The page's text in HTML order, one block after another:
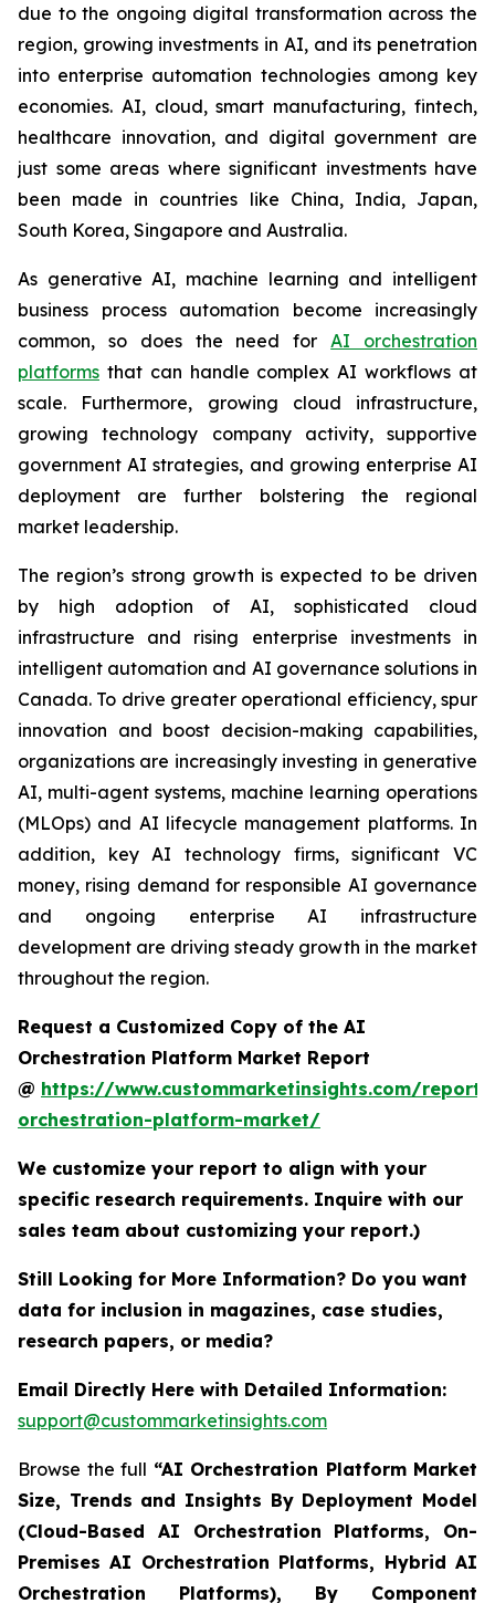
due to the ongoing digital transformation across the
region, growing investments in AI, and its penetration
into enterprise automation technologies among key
economies. AI, cloud, smart manufacturing, fintech,
healthcare innovation, and digital government are
just some areas where significant investments have
been made in countries like China, India, Japan,
South Korea, Singapore and Australia.
As generative AI, machine learning and intelligent
business process automation become increasingly
common, so does the need for AI orchestration
platforms that can handle complex AI workflows at
scale. Furthermore, growing cloud infrastructure,
growing technology company activity, supportive
government AI strategies, and growing enterprise AI
deployment are further bolstering the regional
market leadership.
The region’s strong growth is expected to be driven
by high adoption of AI, sophisticated cloud
infrastructure and rising enterprise investments in
intelligent automation and AI governance solutions in
Canada. To drive greater operational efficiency, spur
innovation and boost decision-making capabilities,
organizations are increasingly investing in generative
AI, multi-agent systems, machine learning operations
(MLOps) and AI lifecycle management platforms. In
addition, key AI technology firms, significant VC
money, rising demand for responsible AI governance
and ongoing enterprise AI infrastructure
development are driving steady growth in the market
throughout the region.
Request a Customized Copy of the AI
Orchestration Platform Market Report
@ https://www.custommarketinsights.com/
orchestration-platform-market/
We customize your report to align with your
specific research requirements. Inquire with our
sales team about customizing your report.)
Still Looking for More Information? Do you want
data for inclusion in magazines, case studies,
research papers, or media?
Email Directly Here with Detailed Information:
support@custommarketinsights.com
Browse the full “AI Orchestration Platform Market
Size, Trends and Insights By Deployment Model
(Cloud-Based AI Orchestration Platforms, On-
Premises AI Orchestration Platforms, Hybrid AI
Orchestration Platforms), By Component